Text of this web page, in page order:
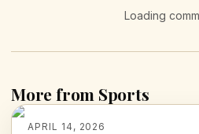
Loading
More from Sports
APRIL 14, 2026